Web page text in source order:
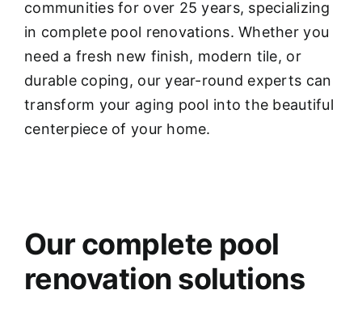
communities for over 25 years, specializing
in complete pool renovations. Whether you
need a fresh new finish, modern tile, or
durable coping, our year-round experts can
transform your aging pool into the beautiful
centerpiece of your home.
Our complete pool
renovation solutions